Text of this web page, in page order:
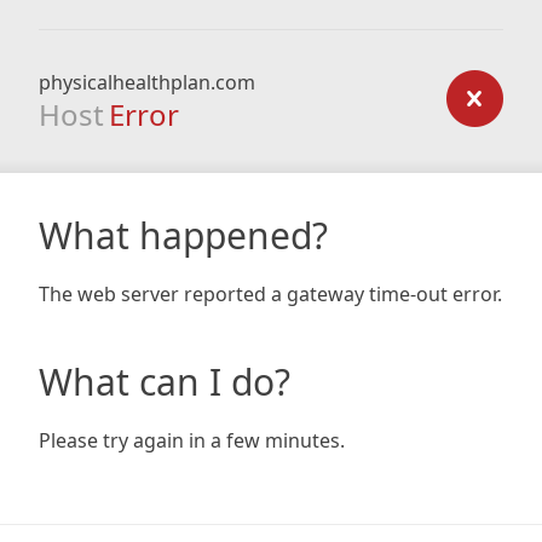
physicalhealthplan.com
Host Error
What happened?
The web server reported a gateway time-out error.
What can I do?
Please try again in a few minutes.